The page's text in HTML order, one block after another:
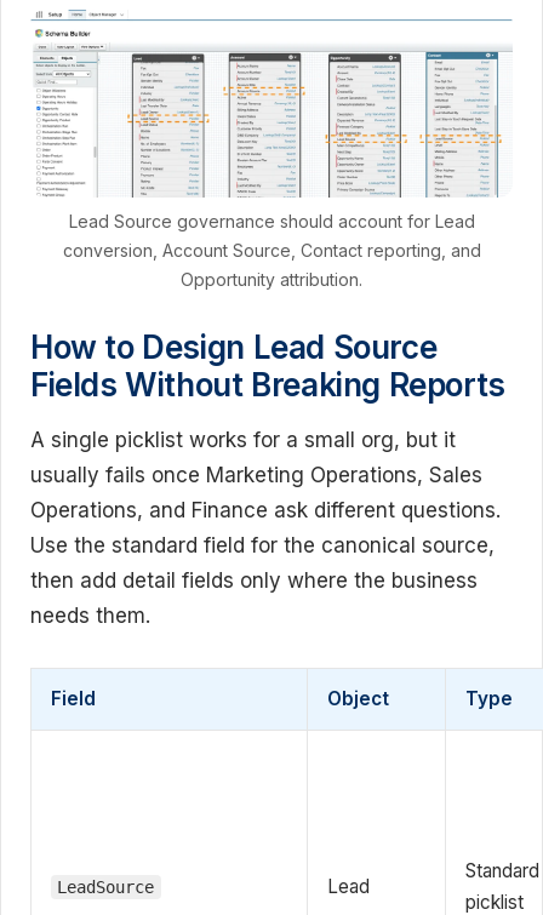
Lead Source governance should account for Lead
conversion, Account Source, Contact reporting, and
Opportunity attribution.
How to Design Lead Source
Fields Without Breaking Reports
A single picklist works for a small org, but it
usually fails once Marketing Operations, Sales
Operations, and Finance ask different questions.
Use the standard field for the canonical source,
then add detail fields only where the business
needs them.
Field Object Type
LeadSource Lead
Standard
picklist